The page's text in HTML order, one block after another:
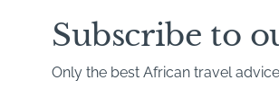
Subscribe to
Only the best African travel